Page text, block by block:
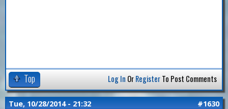
Top Log In OrRegisterTo Post Comments
Tue, 10/28/2014 - 21:32 #1630